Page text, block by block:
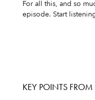
For all this, and so
episode. Start
KEY POINTS FROM